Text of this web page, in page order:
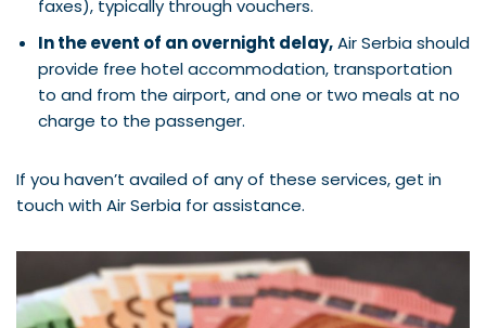
faxes), typically through vouchers.
In the event of an overnight delay,Air Serbia should
provide free hotel accommodation, transportation
to and from the airport, and one or two meals at no
charge to the passenger.
If you haven’t availed of any of these services, get in
touch with Air Serbia for assistance.